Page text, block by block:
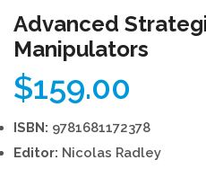
Advanced
Manipulators
$159.00
ISBN: 9781681172378
Editor: Nicolas Radley